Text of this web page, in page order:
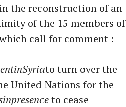
the reconstruction of an
of the 15 members of
call for comment :
to turn over the
United Nations for the
to cease